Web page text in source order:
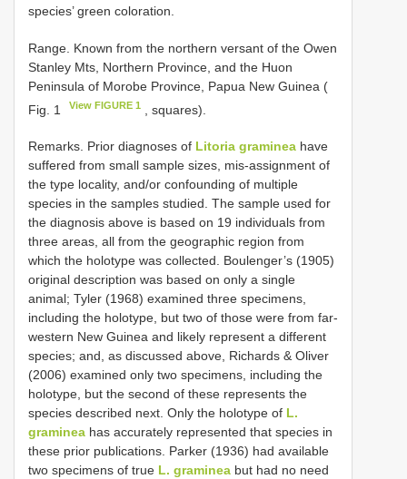
species’ green coloration.
Range. Known from the northern versant of the Owen
Stanley Mts, Northern Province, and the Huon
Peninsula of Morobe Province, Papua New Guinea (
Fig. 1
View FIGURE 1 , squares).
Remarks. Prior diagnoses of Litoria graminea have
suffered from small sample sizes, mis-assignment of
the type locality, and/or confounding of multiple
species in the samples studied. The sample used for
the diagnosis above is based on 19 individuals from
three areas, all from the geographic region from
which the holotype was collected. Boulenger’s (1905)
original description was based on only a single
animal; Tyler (1968) examined three specimens,
including the holotype, but two of those were from far-
western New Guinea and likely represent a different
species; and, as discussed above, Richards & Oliver
(2006) examined only two specimens, including the
holotype, but the second of these represents the
species described next. Only the holotype of L.
graminea has accurately represented that species in
these prior publications. Parker (1936) had available
two specimens of true L. graminea but had no need